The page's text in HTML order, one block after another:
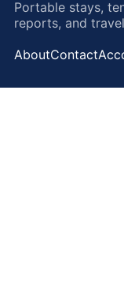
Portable stays,
reports, and
AboutContact